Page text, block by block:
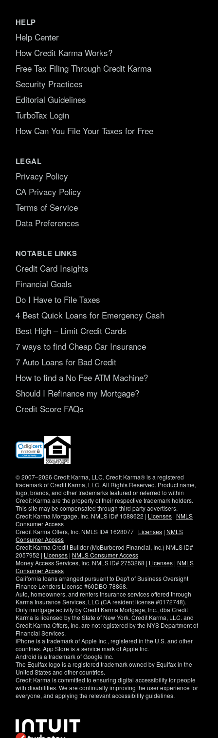
HELP
Help Center
How Credit Karma Works?
Free Tax Filing Through Credit Karma
Security Practices
Editorial Guidelines
TurboTax Login
How Can You File Your Taxes for Free
LEGAL
Privacy Policy
CA Privacy Policy
Terms of Service
Data Preferences
NOTABLE LINKS
Credit Card Insights
Financial Goals
Do I Have to File Taxes
4 Best Quick Loans for Emergency Cash
Best High – Limit Credit Cards
7 ways to find Cheap Car Insurance
7 Auto Loans for Bad Credit
How to find a No Fee ATM Machine?
Should I Refinance my Mortgage?
Credit Score FAQs
(opens
new
© 2007–2026 Credit Karma, LLC. Credit Karma® is a registered
trademark of Credit Karma, LLC. All Rights Reserved. Product name,
logo, brands, and other trademarks featured or referred to within
Credit Karma are the property of their respective trademark holders.
This site may be compensated through third party advertisers.
Credit Karma Mortgage, Inc. NMLS ID# 1588622 | Licenses | NMLS
Consumer Access
Credit Karma Offers, Inc. NMLS ID# 1628077 | Licenses | NMLS
Consumer Access
Credit Karma Credit Builder (McBurberod Financial, Inc.) NMLS ID#
2057952 | Licenses | NMLS Consumer Access
Money Access Services, Inc. NMLS ID# 2753268 | Licenses | NMLS
Consumer Access
California loans arranged pursuant to Dep't of Business Oversight
Finance Lenders License #60DBO-78868.
Auto, homeowners, and renters insurance services offered through
Karma Insurance Services, LLC (CA resident license #0172748).
Only mortgage activity by Credit Karma Mortgage, Inc., dba Credit
Karma is licensed by the State of New York. Credit Karma, LLC. and
Credit Karma Offers, Inc. are not registered by the NYS Department of
Financial Services.
iPhone is a trademark of Apple Inc., registered in the U.S. and other
countries. App Store is a service mark of Apple Inc.
Android is a trademark of Google Inc.
The Equifax logo is a registered trademark owned by Equifax in the
United States and other countries.
Credit Karma is committed to ensuring digital accessibility for people
with disabilities. We are continually improving the user experience for
everyone, and applying the relevant accessibility guidelines.
have
specific
questions